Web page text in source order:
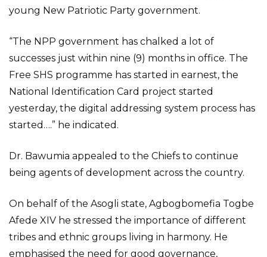
young New Patriotic Party government.
“The NPP government has chalked a lot of
successes just within nine (9) months in office. The
Free SHS programme has started in earnest, the
National Identification Card project started
yesterday, the digital addressing system process has
started….” he indicated.
Dr. Bawumia appealed to the Chiefs to continue
being agents of development across the country.
On behalf of the Asogli state, Agbogbomefia Togbe
Afede XIV he stressed the importance of different
tribes and ethnic groups living in harmony. He
emphasised the need for good governance,